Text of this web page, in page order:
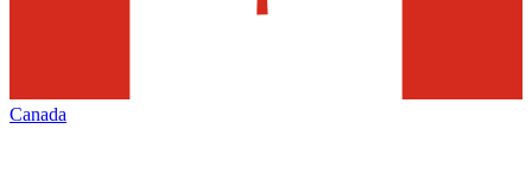
Canada